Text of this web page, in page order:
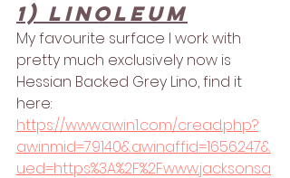
1) linoleum
My favourite surface I work with
pretty much exclusively now is
Hessian Backed Grey Lino, find it
here:
https://www.awin1.com/cread.php?
awinmid=79140&awinaffid=1656247&
ued=https%3A%2F%2Fwww.jacksonsa